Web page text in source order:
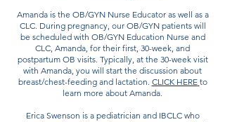
Amanda is the OB/GYN Nurse Educator as well as a
CLC. During pregnancy, our OB/GYN patients will
be scheduled with OB/GYN Education Nurse and
CLC, Amanda, for their first, 30-week, and
postpartum OB visits. Typically, at the 30-week visit
with Amanda, you will start the discussion about
breast/chest-feeding and lactation. CLICK HERE to
learn more about Amanda.
Erica Swenson is a pediatrician and IBCLC who